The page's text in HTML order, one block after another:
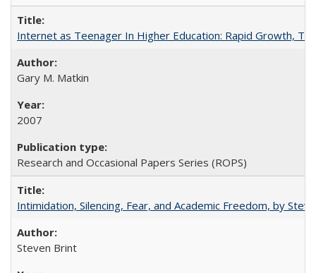
Internet as Teenager In Higher Education: Rapid Growth,
Gary M. Matkin
2007
Research and Occasional Papers Series (ROPS)
Intimidation, Silencing, Fear, and Academic Freedom, by
Steven Brint